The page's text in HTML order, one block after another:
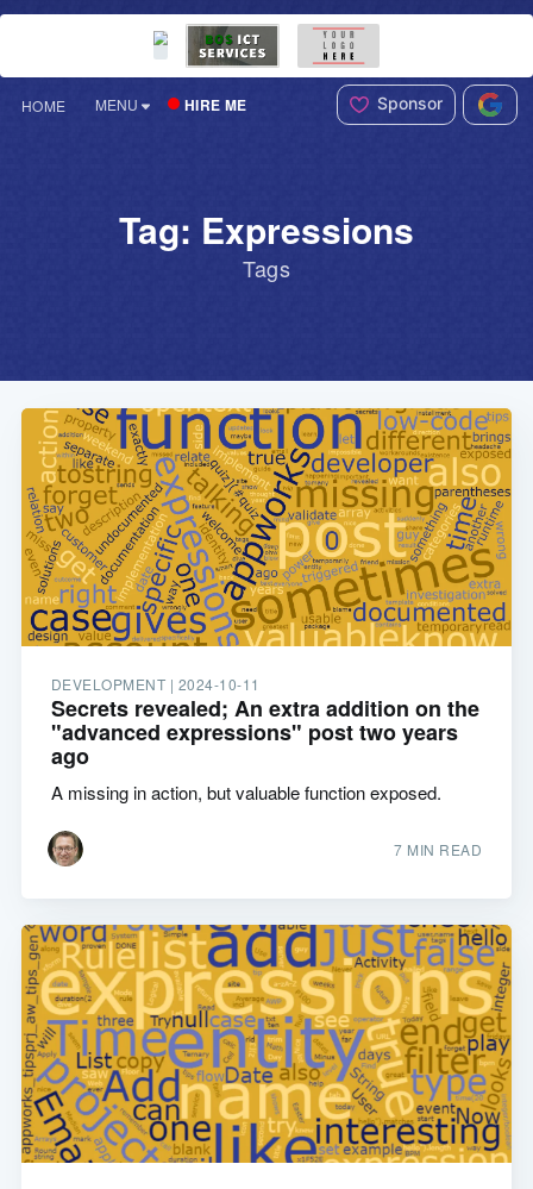
HOME MENU HIRE ME Sponsor
Tag: Expressions
Tags
DEVELOPMENT | 2024-10-11
Secrets revealed; An extra addition on the
"advanced expressions" post two years
ago
A missing in action, but valuable function exposed.
7 MIN READ